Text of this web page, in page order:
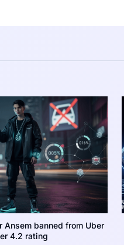
Ansem banned from Uber
4.2 rating